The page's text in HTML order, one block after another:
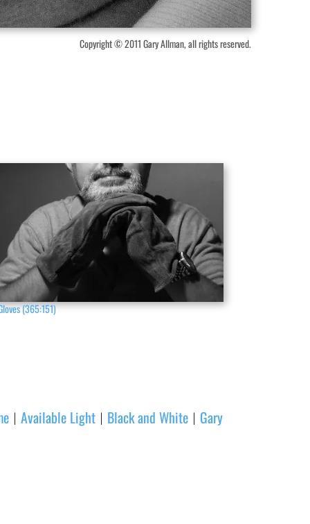
Copyright © 2011 Gary Allman, all rights reserved.
(365:151)
| Available Light | Black and White | Gary